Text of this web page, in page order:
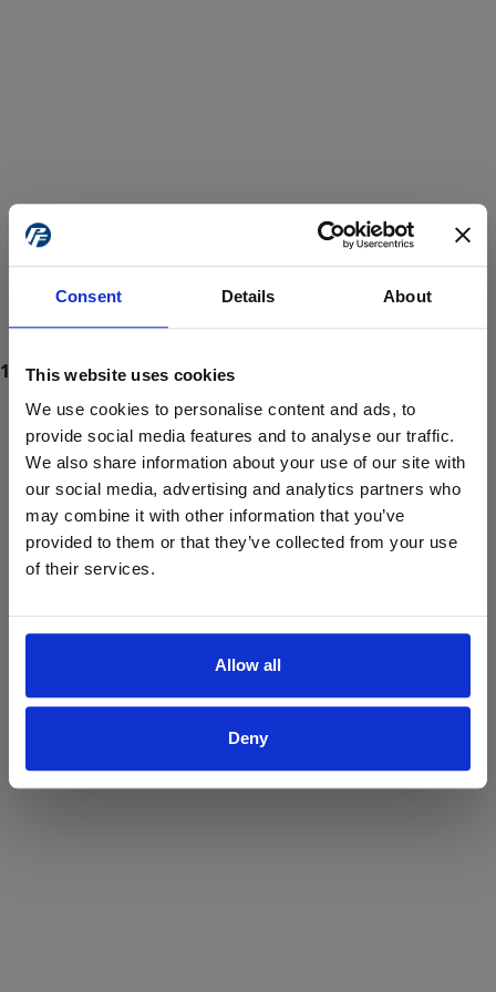
Consent Details About
This website uses cookies
We use cookies to personalise content and ads, to
provide social media features and to analyse our traffic.
We also share information about your use of our site with
our social media, advertising and analytics partners who
may combine it with other information that you’ve
provided to them or that they’ve collected from your use
of their services.
Allow all
Deny
ProForce estore site is for individuals 18 years of age or older.
Are you at least 18 years old?
Yes No